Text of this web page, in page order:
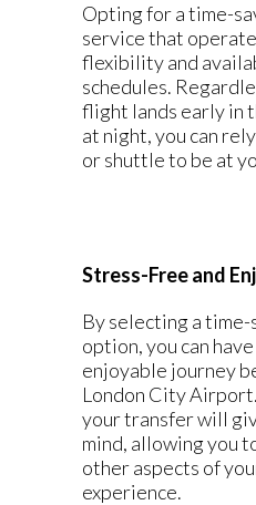
Opting for a time-
service that
flexibility and
schedules.
flight lands early in
at night, you can
or shuttle to be at
Stress-Free and
By selecting a
option, you can
enjoyable journey
London City
your transfer will
mind, allowing you
other aspects of
experience.